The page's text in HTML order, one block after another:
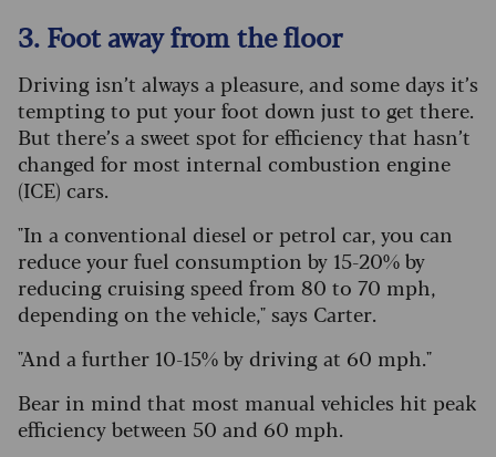
3. Foot away from the floor
Driving isn’t always a pleasure, and some days it’s
tempting to put your foot down just to get there.
But there’s a sweet spot for efficiency that hasn’t
changed for most internal combustion engine
(ICE) cars.
"In a conventional diesel or petrol car, you can
reduce your fuel consumption by 15-20% by
reducing cruising speed from 80 to 70 mph,
depending on the vehicle," says Carter.
"And a further 10-15% by driving at 60 mph."
Bear in mind that most manual vehicles hit peak
efficiency between 50 and 60 mph.